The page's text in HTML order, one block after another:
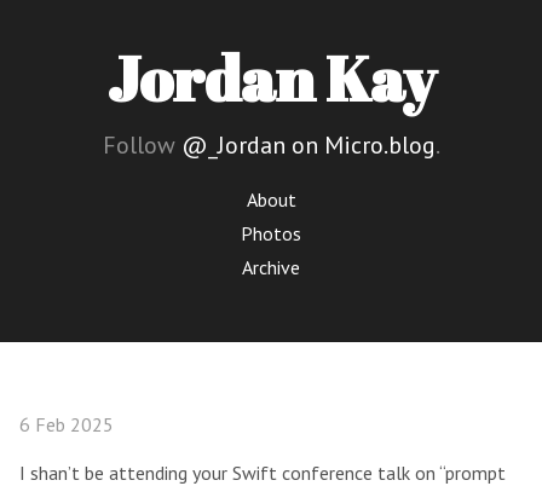
Jordan Kay
Follow @_Jordan on Micro.blog.
About
Photos
Archive
6 Feb 2025
I shan’t be attending your Swift conference talk on “prompt